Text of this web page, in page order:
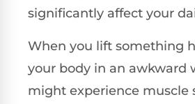
significantly affect your
When you lift something
your body in an awkward
might experience muscle